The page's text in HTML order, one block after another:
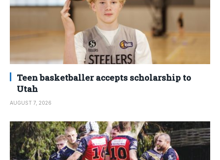
Teen basketballer accepts scholarship to
Utah
AUGUST 7, 2026